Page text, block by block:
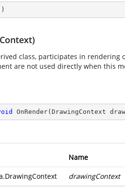
)
class, participates in
are not used directly when this
OnRender( DrawingContext
Name
drawingContext